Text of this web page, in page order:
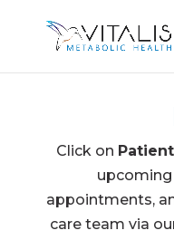
Click on
appointments,
care team via